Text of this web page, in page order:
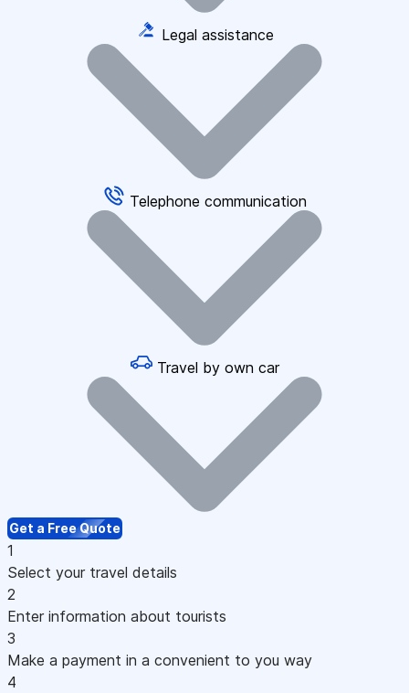
Legal assistance
Telephone communication
Travel by own car
Get a Free Quote
1
Select your travel details
2
Enter information about tourists
3
Make a payment in a convenient to you way
4